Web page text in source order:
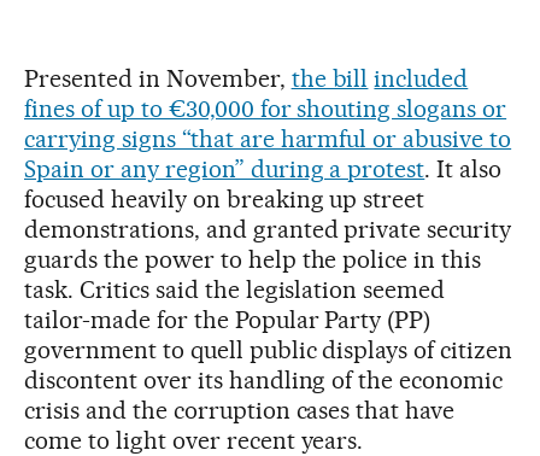
Presented in November, the bill included
fines of up to €30,000 for shouting slogans or
carrying signs “that are harmful or abusive to
Spain or any region” during a protest. It also
focused heavily on breaking up street
demonstrations, and granted private security
guards the power to help the police in this
task. Critics said the legislation seemed
tailor-made for the Popular Party (PP)
government to quell public displays of citizen
discontent over its handling of the economic
crisis and the corruption cases that have
come to light over recent years.